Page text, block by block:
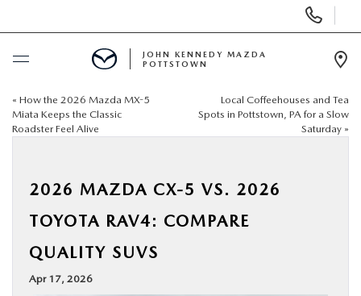
Phone
Numbers
BUY ONLINE
NEW
SPECIALS
JOHN KENNEDY MAZDA
POTTSTOWN
« How the 2026 Mazda MX-5
Miata Keeps the Classic
Roadster Feel Alive
Local Coffeehouses and Tea
Spots in Pottstown, PA for a Slow
Saturday »
2026 MAZDA CX-5 VS. 2026
TOYOTA RAV4: COMPARE
QUALITY SUVS
Apr 17, 2026